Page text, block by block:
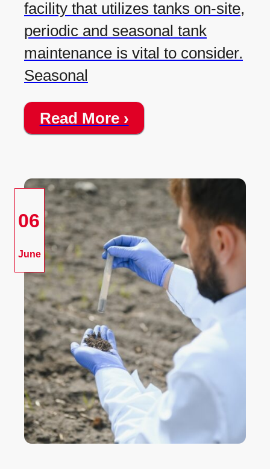
facility that utilizes tanks on-site,
periodic and seasonal tank
maintenance is vital to consider.
Seasonal
Read More ›
06
June